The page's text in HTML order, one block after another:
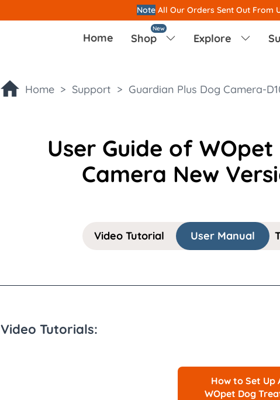
Note All Our Orders Sent Out From
Home Shop 
New
Explore 
Home > Support > Guardian Plus Dog Camera-
User Guide of
Camera New
Video Tutorial User Manual
Video Tutorials:
How to Set Up
WOpet Dog